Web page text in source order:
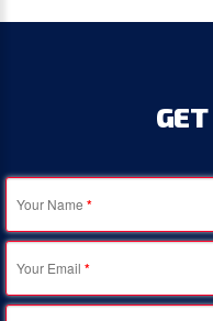
GET
Your Name *
Your Email *